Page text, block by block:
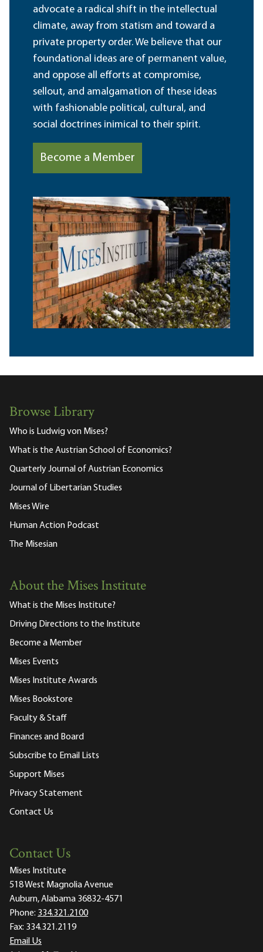
advocate a radical shift in the intellectual
climate, away from statism and toward a
private property order. We believe that our
foundational ideas are of permanent value,
and oppose all efforts at compromise,
sellout, and amalgamation of these ideas
with fashionable political, cultural, and
social doctrines inimical to their spirit.
Become a Member
Browse Library
Who is Ludwig von Mises?
What is the Austrian School of Economics?
Quarterly Journal of Austrian Economics
Journal of Libertarian Studies
Mises Wire
Human Action Podcast
The Misesian
About the Mises Institute
What is the Mises Institute?
Driving Directions to the Institute
Become a Member
Mises Events
Mises Institute Awards
Mises Bookstore
Faculty & Staff
Finances and Board
Subscribe to Email Lists
Support Mises
Privacy Statement
Contact Us
Contact Us
Mises Institute
518 West Magnolia Avenue
Auburn, Alabama 36832-4571
Phone: 334.321.2100
Fax: 334.321.2119
Email Us